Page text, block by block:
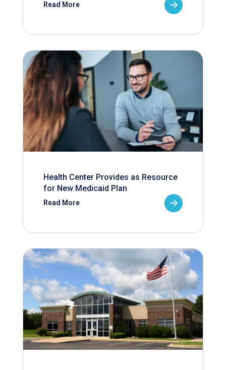
Read More
Health Center Provides as Resource
for New Medicaid Plan
Read More